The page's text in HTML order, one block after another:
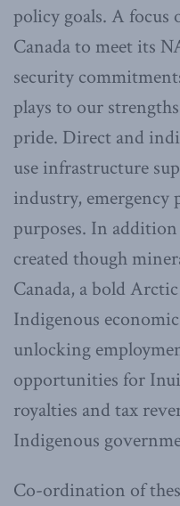
policy goals. A
Canada to meet its
security
plays to our
pride. Direct and
use infrastructure
industry, emergency
purposes. In
created though
Canada, a bold
Indigenous
unlocking
opportunities for
royalties and tax
Indigenous
Co-ordination of